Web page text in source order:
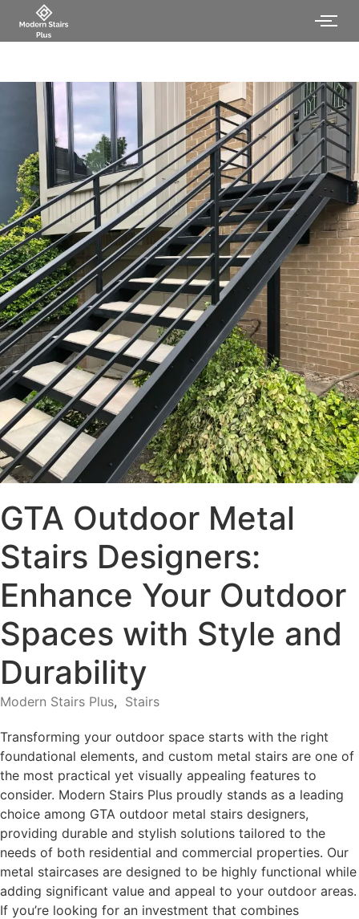
GTA Outdoor Metal
Stairs Designers:
Enhance Your Outdoor
Spaces with Style and
Durability
Modern Stairs Plus, Stairs
Transforming your outdoor space starts with the right
foundational elements, and custom metal stairs are one of
the most practical yet visually appealing features to
consider. Modern Stairs Plus proudly stands as a leading
choice among GTA outdoor metal stairs designers,
providing durable and stylish solutions tailored to the
needs of both residential and commercial properties. Our
metal staircases are designed to be highly functional while
adding significant value and appeal to your outdoor areas.
If you’re looking for an investment that combines